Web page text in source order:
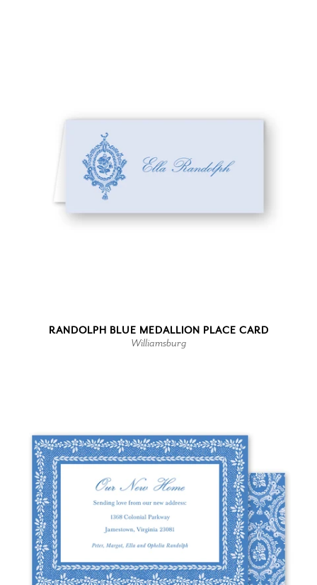
RANDOLPH BLUE MEDALLION PLACE CARD
Williamsburg